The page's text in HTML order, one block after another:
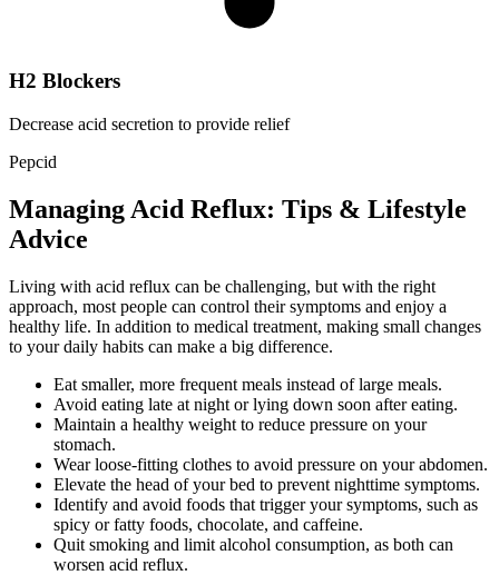
H2 Blockers
Decrease acid secretion to provide relief
Pepcid
Managing Acid Reflux: Tips & Lifestyle
Advice
Living with acid reflux can be challenging, but with the right
approach, most people can control their symptoms and enjoy a
healthy life. In addition to medical treatment, making small changes
to your daily habits can make a big difference.
Eat smaller, more frequent meals instead of large meals.
Avoid eating late at night or lying down soon after eating.
Maintain a healthy weight to reduce pressure on your
stomach.
Wear loose-fitting clothes to avoid pressure on your abdomen.
Elevate the head of your bed to prevent nighttime symptoms.
Identify and avoid foods that trigger your symptoms, such as
spicy or fatty foods, chocolate, and caffeine.
Quit smoking and limit alcohol consumption, as both can
worsen acid reflux.